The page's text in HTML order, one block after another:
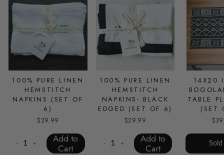
100% PURE LINEN
HEMSTITCH
NAPKINS (SET OF
6)
$29.99
- +
Add to
Cart
100% PURE LINEN
HEMSTITCH
NAPKINS- BLACK
EDGED (SET OF 6)
$29.99
- +
Add to
Cart
14X20
TABLE
(SET